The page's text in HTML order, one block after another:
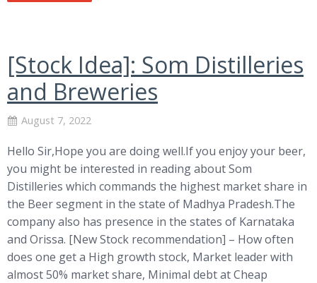
[Stock Idea]: Som Distilleries
and Breweries
August 7, 2022
Hello Sir,Hope you are doing well.If you enjoy your beer,
you might be interested in reading about Som
Distilleries which commands the highest market share in
the Beer segment in the state of Madhya Pradesh.The
company also has presence in the states of Karnataka
and Orissa. [New Stock recommendation] – How often
does one get a High growth stock, Market leader with
almost 50% market share, Minimal debt at Cheap